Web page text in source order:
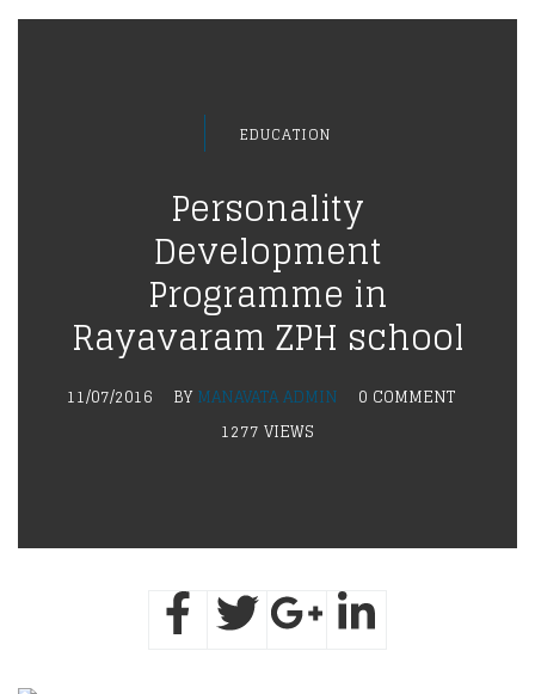
EDUCATION
Personality
Development
Programme in
Rayavaram ZPH school
11/07/2016 BY MANAVATA ADMIN
0 COMMENT
1277 VIEWS